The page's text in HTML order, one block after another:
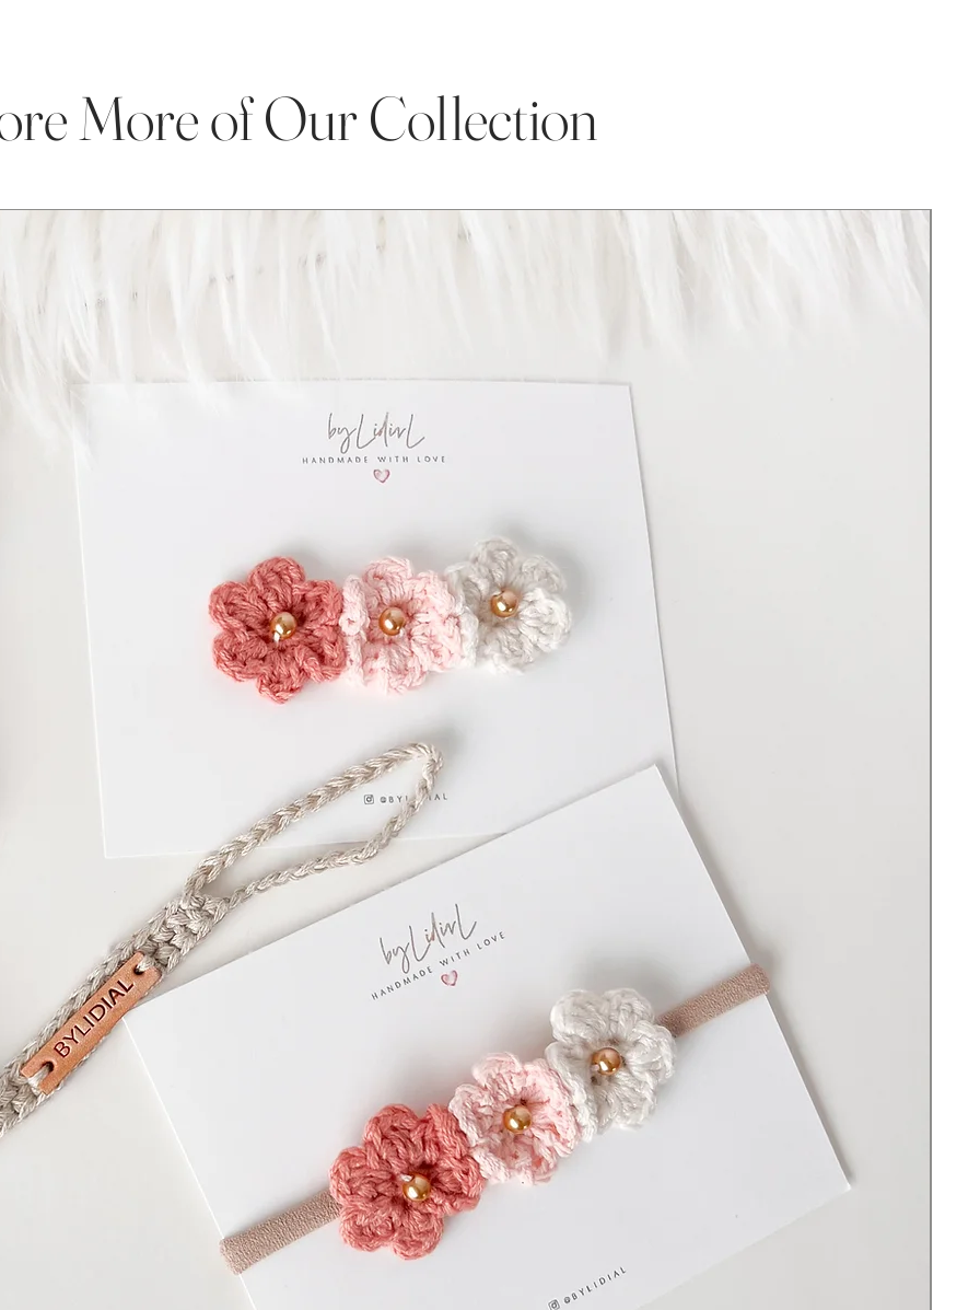
infant and toddler photography props and
baby milestone photos.
As with all handcrafted items, the size may
vary marginally, also the color can be
Hand-crotched with premium cotton yarn
Plastic bending loop
Choice of bear or bunny. Sold separately
Filled with 100% Premium polyester fiber
Cleaning Instructions:
Spot clean and hand wash with warm water
and soap. Do not scrub. Do not use
bleach. Lay on a flat surface to dry. DO
NOT put the toy in the washing machine -
the wood will swell, and the yarn will show
Important Safety information:
Do not use without full supervision. Before
each use check for signs of wear and tear.
There are small parts that could become a
choking hazard. Do not leave the item on
or with a sleeping or unsupervised baby and
never use it in a crib, travel yard, bed, or
whenever they are out of your sight
without supervision to avoid strangulation
or suffocation.
© All rights reserved ByLidiaL. Designs
may not be copied or reproduced without
permission.
More of Our Collection